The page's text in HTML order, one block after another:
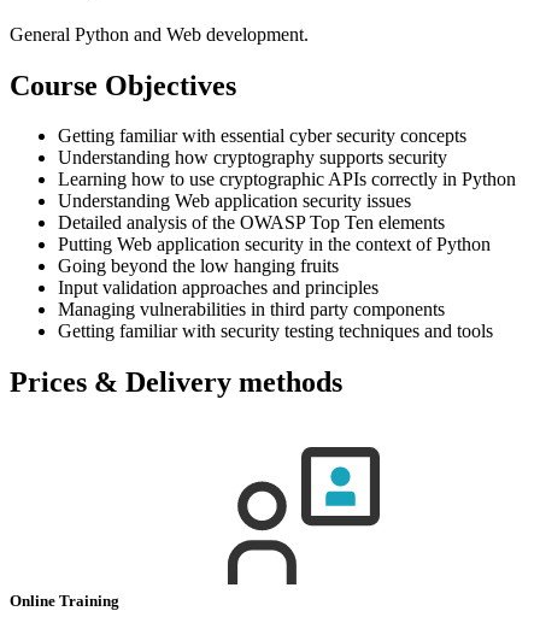
General Python and Web development.
Course Objectives
Getting familiar with essential cyber security concepts
Understanding how cryptography supports security
Learning how to use cryptographic APIs correctly in Python
Understanding Web application security issues
Detailed analysis of the OWASP Top Ten elements
Putting Web application security in the context of Python
Going beyond the low hanging fruits
Input validation approaches and principles
Managing vulnerabilities in third party components
Getting familiar with security testing techniques and tools
Prices & Delivery methods
Online Training